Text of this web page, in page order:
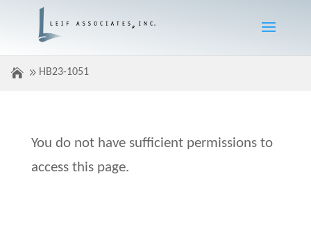
HB23-1051
You do not have sufficient permissions to
access this page.